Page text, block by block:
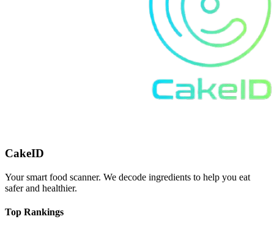
CakeID
Your smart food scanner. We decode ingredients to help you eat
safer and healthier.
Top Rankings